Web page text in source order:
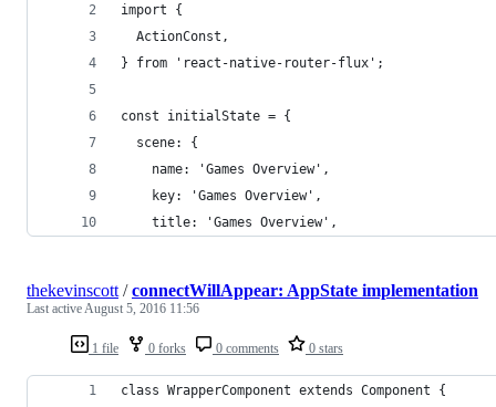
import {
  ActionConst,
} from 'react-native-router-flux';
const initialState = {
  scene: {
    name: 'Games Overview',
    key: 'Games Overview',
    title: 'Games Overview',
1 file 0 forks 0 comments 0 stars
thekevinscott /connectWillAppear: AppState implementation
Last activeAugust 5, 2016 11:56
class WrapperComponent extends Component {